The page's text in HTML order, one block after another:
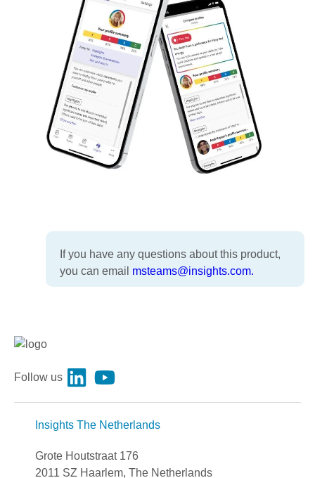
If you have any questions about this product,
you can email msteams@insights.com.
Follow us
Insights The Netherlands
Grote Houtstraat 176
2011 SZ Haarlem, The Netherlands